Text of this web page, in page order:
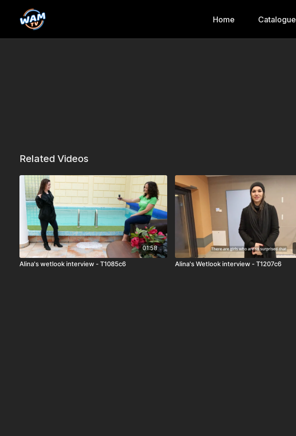
Home Catalogue
Related Videos
01:58
Alina's wetlook interview - T1085c6 Alina's Wetlook interview - T1207c6